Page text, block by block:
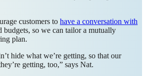
customers to have a conversation with
budgets, so we can tailor a mutually
plan.
hide what we’re getting, so that our
getting, too,” says Nat.